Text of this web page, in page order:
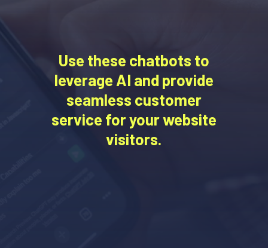
Use these chatbots to
leverage AI and provide
seamless customer
service for your website
visitors.